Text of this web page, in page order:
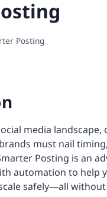
Posting
media
must nail
Posting is an
automation to help
safely—all